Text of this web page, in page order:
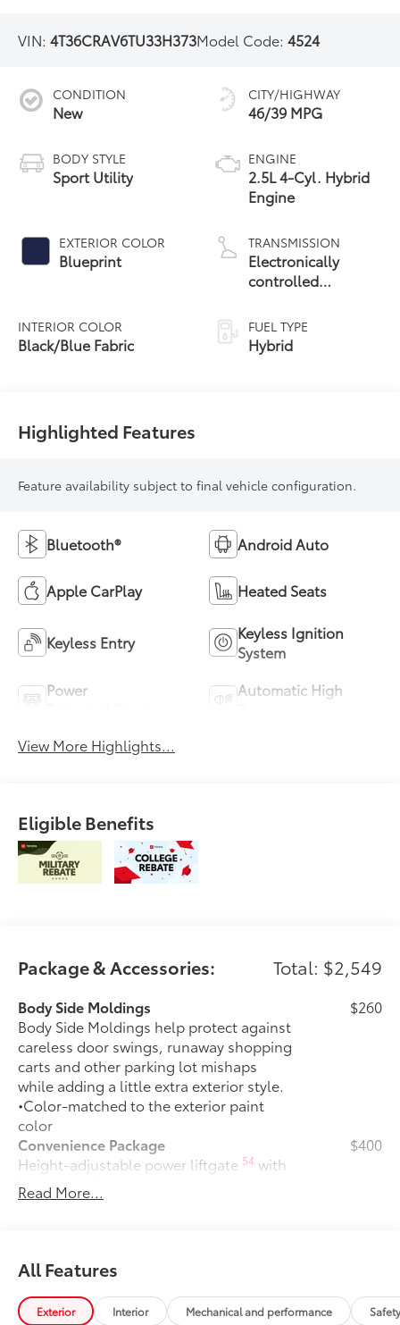
VIN:4T36CRAV6TU33H373Model Code:4524
CONDITION
New
BODY STYLE
Sport Utility
EXTERIOR COLOR
Blueprint
INTERIOR COLOR
Black/Blue Fabric
CITY/HIGHWAY
46/39 MPG
ENGINE
2.5L 4-Cyl. Hybrid
Engine
TRANSMISSION
Electronically
controlled
Variable
Transmission
(ECVT)
FUEL TYPE
Hybrid
Highlighted Features
Feature availability subject to final vehicle configuration.
Bluetooth® Android Auto
Apple CarPlay Heated Seats
Keyless Entry
Keyless Ignition
System
Power
Automatic High
View More Highlights...
Eligible Benefits
Package & Accessories: Total: $2,549
Body Side Moldings
Body Side Moldings help protect against
careless door swings, runaway shopping
carts and other parking lot mishaps
while adding a little extra exterior style.
•Color-matched to the exterior paint
color
$260
Convenience Package
Height-adjustable power liftgate 54 with
jam protection
$400
Weather Package
Rain-sensing variable intermittent
windshield wipers with de-icer
function
Read More...
All Features
Exterior Interior Mechanical and performance